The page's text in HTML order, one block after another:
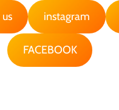
instagram
FACEBOOK